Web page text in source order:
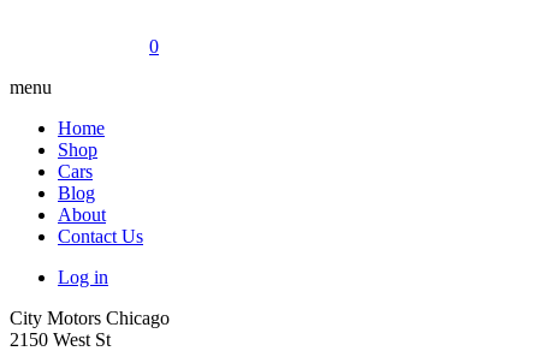
0
menu
Home
Shop
Cars
Blog
About
Contact Us
Log in
City Motors Chicago
2150 West St